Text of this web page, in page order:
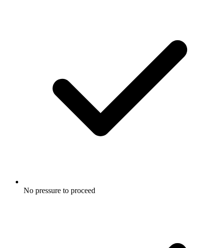
No pressure to proceed